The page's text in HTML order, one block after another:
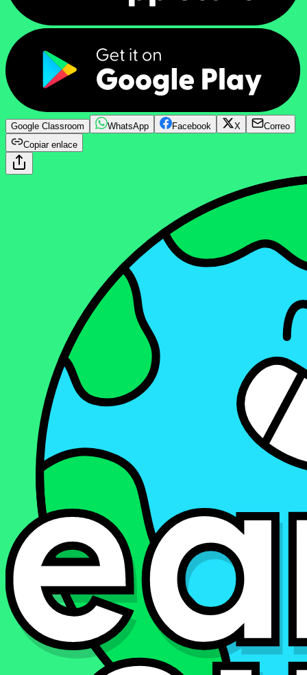
Google Classroom WhatsApp Facebook X
Correo
Copiar enlace